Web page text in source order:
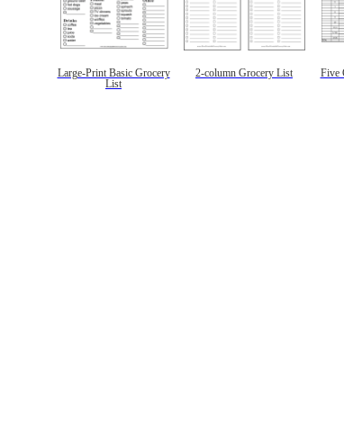
Large-Print Basic Grocery
List
2-column Grocery List Five